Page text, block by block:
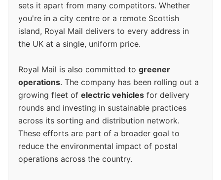
sets it apart from many competitors. Whether
you're in a city centre or a remote Scottish
island, Royal Mail delivers to every address in
the UK at a single, uniform price.
Royal Mail is also committed to greener
operations. The company has been rolling out a
growing fleet of electric vehicles for delivery
rounds and investing in sustainable practices
across its sorting and distribution network.
These efforts are part of a broader goal to
reduce the environmental impact of postal
operations across the country.